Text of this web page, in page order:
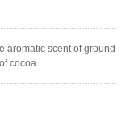
aromatic scent of ground
cocoa.